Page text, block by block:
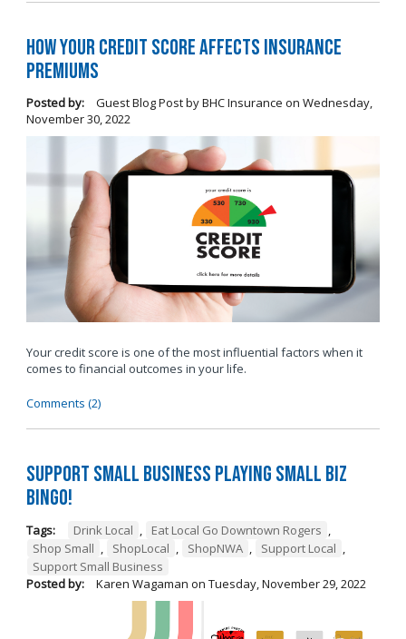
How Your Credit Score Affects Insurance
Premiums
Posted by: Guest Blog Post by BHC Insurance on Wednesday,
November 30, 2022
Your credit score is one of the most influential factors when it
comes to financial outcomes in your life.
Comments (2)
Support Small Business Playing Small Biz
Bingo!
Tags: Drink Local , Eat Local Go Downtown Rogers ,
Shop Small , ShopLocal , ShopNWA , Support Local ,
Support Small Business
Posted by:
Karen Wagaman on Tuesday, November 29, 2022